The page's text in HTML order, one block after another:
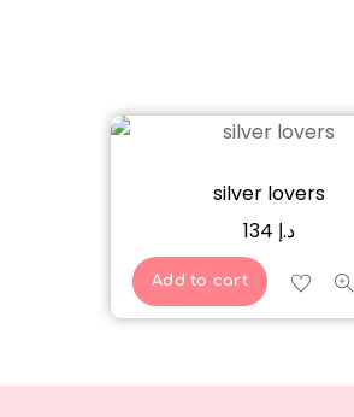
silver lovers
د.إ
Add to cart